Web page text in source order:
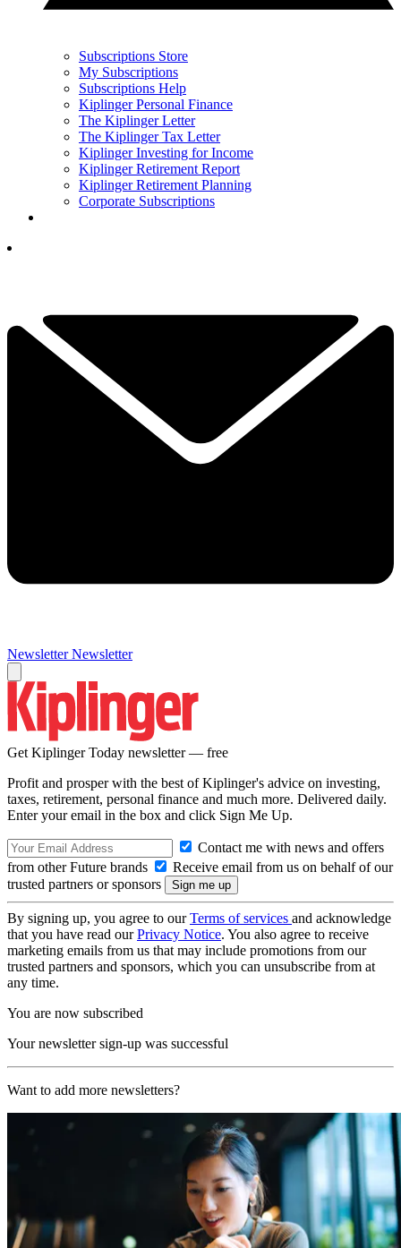
Subscriptions Store
My Subscriptions
Subscriptions Help
Kiplinger Personal Finance
The Kiplinger Letter
The Kiplinger Tax Letter
Kiplinger Investing for Income
Kiplinger Retirement Report
Kiplinger Retirement Planning
Corporate Subscriptions
Newsletter Newsletter
Get Kiplinger Today newsletter — free
Profit and prosper with the best of Kiplinger's advice on investing,
taxes, retirement, personal finance and much more. Delivered daily.
Enter your email in the box and click Sign Me Up.
Contact me with news and offers
from other Future brands
Receive email from us on behalf of our
trusted partners or sponsors
By signing up, you agree to ourTerms of services and acknowledge
that you have read ourPrivacy Notice. You also agree to receive
marketing emails from us that may include promotions from our
trusted partners and sponsors, which you can unsubscribe from at
any time.
You are now subscribed
Your newsletter sign-up was successful
Want to add more newsletters?